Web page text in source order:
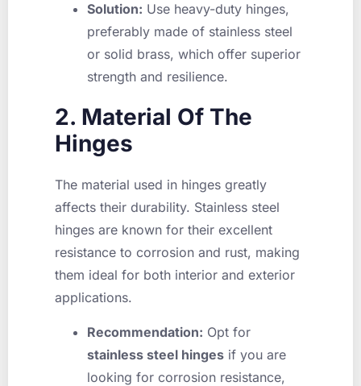
Solution: Use heavy-duty hinges,
preferably made of stainless steel
or solid brass, which offer superior
strength and resilience.
2. Material Of The
Hinges
The material used in hinges greatly
affects their durability. Stainless steel
hinges are known for their excellent
resistance to corrosion and rust, making
them ideal for both interior and exterior
applications.
Recommendation: Opt for
stainless steel hinges if you are
looking for corrosion resistance,